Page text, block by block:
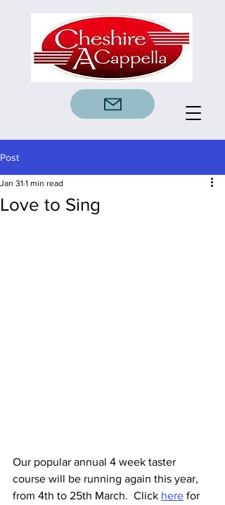
Post
Love to Sing
Jan 31 1 min read
Our popular annual 4 week taster
course will be running again this year,
from 4th to 25th March.  Click here for